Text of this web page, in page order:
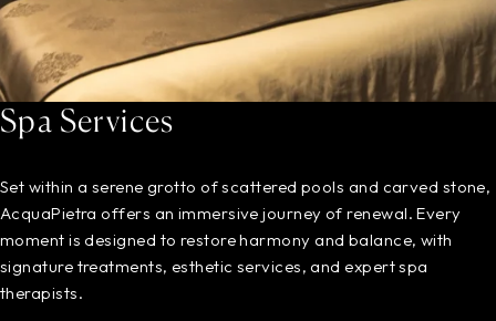
Spa Services
Set within a serene grotto of scattered pools and carved stone,
AcquaPietra offers an immersive journey of renewal. Every
moment is designed to restore harmony and balance, with
signature treatments, esthetic services, and expert spa
therapists.